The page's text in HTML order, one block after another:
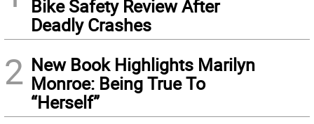
Bike Safety Review After
Deadly Crashes
2 New Book Highlights Marilyn
Monroe: Being True To
“Herself”